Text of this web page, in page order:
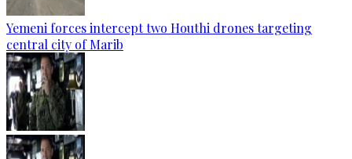
Yemeni forces intercept two Houthi drones targeting
central city of Marib